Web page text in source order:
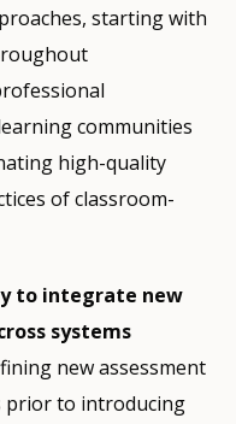
starting with
communities
high-quality
of classroom-
to integrate new
systems
new assessment
prior to introducing